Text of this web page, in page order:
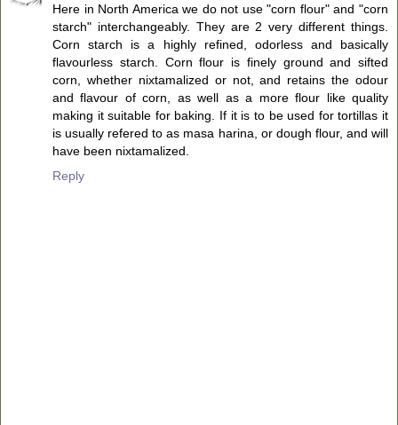
Here in North America we do not use "corn flour" and "corn
starch" interchangeably. They are 2 very different things.
Corn starch is a highly refined, odorless and basically
flavourless starch. Corn flour is finely ground and sifted
corn, whether nixtamalized or not, and retains the odour
and flavour of corn, as well as a more flour like quality
making it suitable for baking. If it is to be used for tortillas it
is usually refered to as masa harina, or dough flour, and will
have been nixtamalized.
Reply